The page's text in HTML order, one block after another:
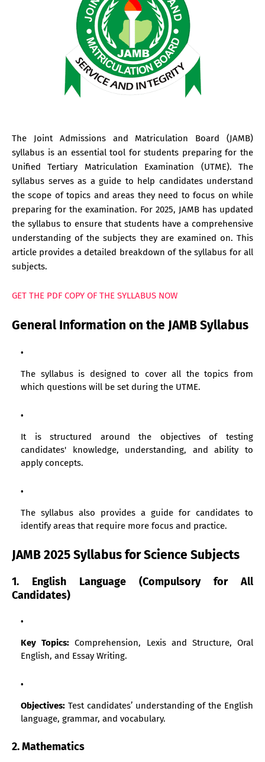
The Joint Admissions and Matriculation Board (JAMB)
syllabus is an essential tool for students preparing for the
Unified Tertiary Matriculation Examination (UTME). The
syllabus serves as a guide to help candidates understand
the scope of topics and areas they need to focus on while
preparing for the examination. For 2025, JAMB has updated
the syllabus to ensure that students have a comprehensive
understanding of the subjects they are examined on. This
article provides a detailed breakdown of the syllabus for all
subjects.
GET THE PDF COPY OF THE SYLLABUS NOW
General Information on the JAMB Syllabus
The syllabus is designed to cover all the topics from
which questions will be set during the UTME.
It is structured around the objectives of testing
candidates' knowledge, understanding, and ability to
apply concepts.
The syllabus also provides a guide for candidates to
identify areas that require more focus and practice.
JAMB 2025 Syllabus for Science Subjects
1. English Language (Compulsory for All
Candidates)
Key Topics: Comprehension, Lexis and Structure, Oral
English, and Essay Writing.
Objectives: Test candidates’ understanding of the English
language, grammar, and vocabulary.
2. Mathematics